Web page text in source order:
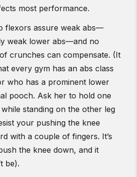
most performance.
flexors assure weak abs—
weak lower abs—and no
crunches can compensate. (It
every gym has an abs class
who has a prominent lower
pooch. Ask her to hold one
standing on the other leg
your pushing the knee
with a couple of fingers. It’s
the knee down, and it
be).